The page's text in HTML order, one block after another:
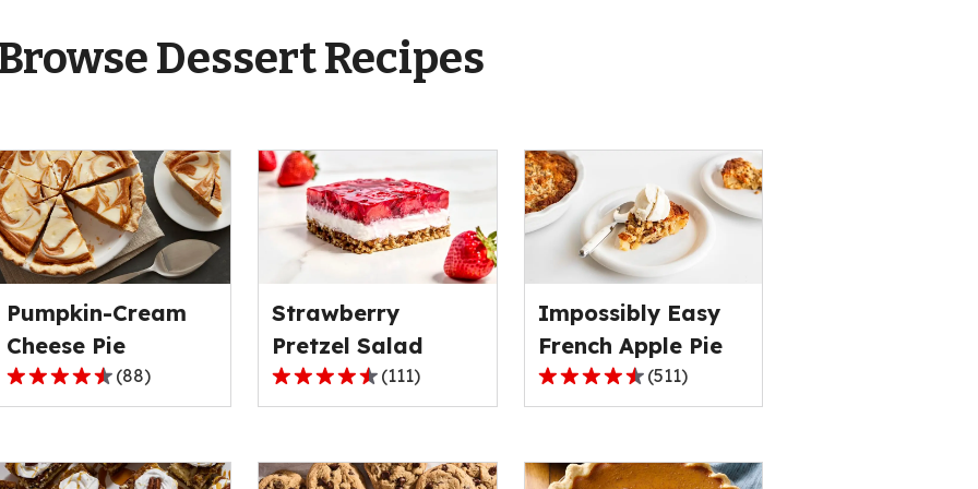
Dessert Recipes
Pumpkin-Cream
Cheese Pie
4.6
out
5
(88)
Strawberry
Pretzel Salad
4.3
out
5
(111)
Impossibly Easy
French Apple Pie
4.3
out
5
(511)